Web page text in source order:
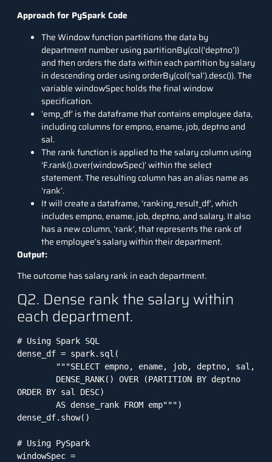
Approach for PySpark Code
The Window function partitions the data by
department number using partitionBy(col(‘deptno’))
and then orders the data within each partition by salary
in descending order using orderBy(col(‘sal’).desc()). The
variable windowSpec holds the final window
specification.
’emp_df’ is the dataframe that contains employee data,
including columns for empno, ename, job, deptno and
sal.
The rank function is applied to the salary column using
‘F.rank().over(windowSpec)’ within the select
statement. The resulting column has an alias name as
‘rank’.
It will create a dataframe, ‘ranking_result_df’, which
includes empno, ename, job, deptno, and salary. It also
has a new column, ‘rank’, that represents the rank of
the employee’s salary within their department.
Output:
The outcome has salary rank in each department.
Q2. Dense rank the salary within
each department.
# Using Spark SQL
dense_df = spark.sql(
ORDER BY sal DESC)
dense_df.show()
# Using PySpark
windowSpec =